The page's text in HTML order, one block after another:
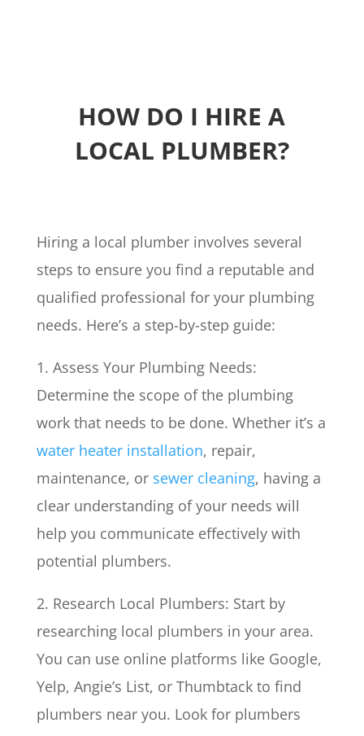
HOW DO I HIRE A
LOCAL PLUMBER?
Hiring a local plumber involves several
steps to ensure you find a reputable and
qualified professional for your plumbing
needs. Here’s a step-by-step guide:
1. Assess Your Plumbing Needs:
Determine the scope of the plumbing
work that needs to be done. Whether it’s a
water heater installation, repair,
maintenance, or sewer cleaning, having a
clear understanding of your needs will
help you communicate effectively with
potential plumbers.
2. Research Local Plumbers: Start by
researching local plumbers in your area.
You can use online platforms like Google,
Yelp, Angie’s List, or Thumbtack to find
plumbers near you. Look for plumbers